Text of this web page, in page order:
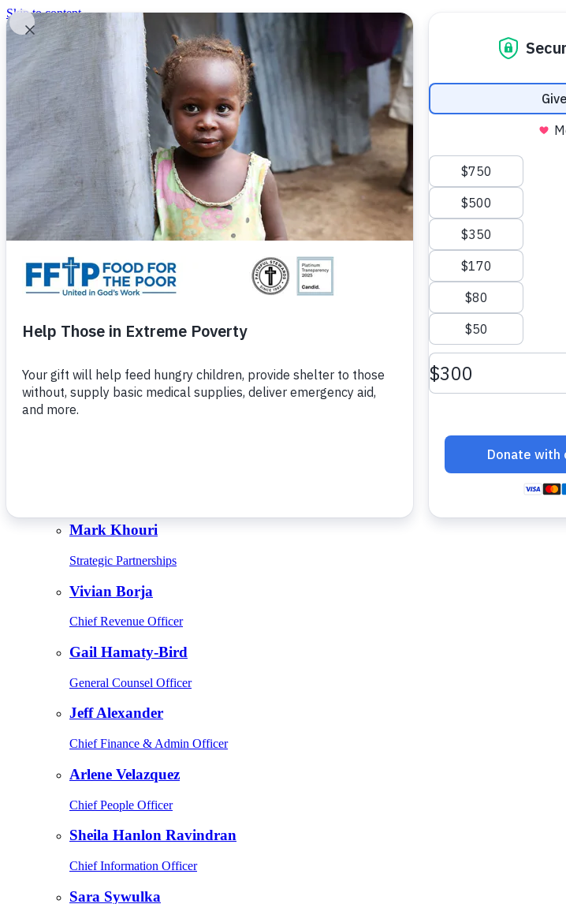
Skip to content
United In God's Work
Donor Login
|
(800) 427-9104
Food For The Poor
Donate Now
About Us
Close
Leadership
Mark Khouri
Strategic Partnerships
Vivian Borja
Chief Revenue Officer
Gail Hamaty-Bird
General Counsel Officer
Jeff Alexander
Chief Finance & Admin Officer
Arlene Velazquez
Chief People Officer
Sheila Hanlon Ravindran
Chief Information Officer
Sara Sywulka